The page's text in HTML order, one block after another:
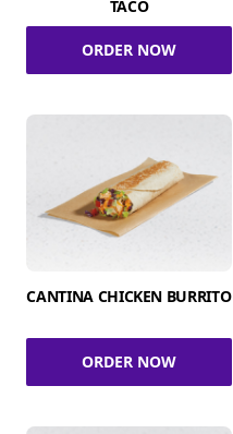
TACO
ORDER NOW
CANTINA CHICKEN BURRITO
ORDER NOW